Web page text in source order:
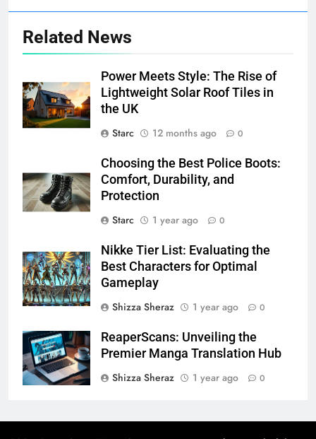
Related News
Power Meets Style: The Rise of
Lightweight Solar Roof Tiles in
the UK
Starc
12 months ago 0
Choosing the Best Police Boots:
Comfort, Durability, and
Protection
Starc
1 year ago 0
Nikke Tier List: Evaluating the
Best Characters for Optimal
Gameplay
Shizza Sheraz
1 year ago 0
ReaperScans: Unveiling the
Premier Manga Translation Hub​
Shizza Sheraz
1 year ago 0